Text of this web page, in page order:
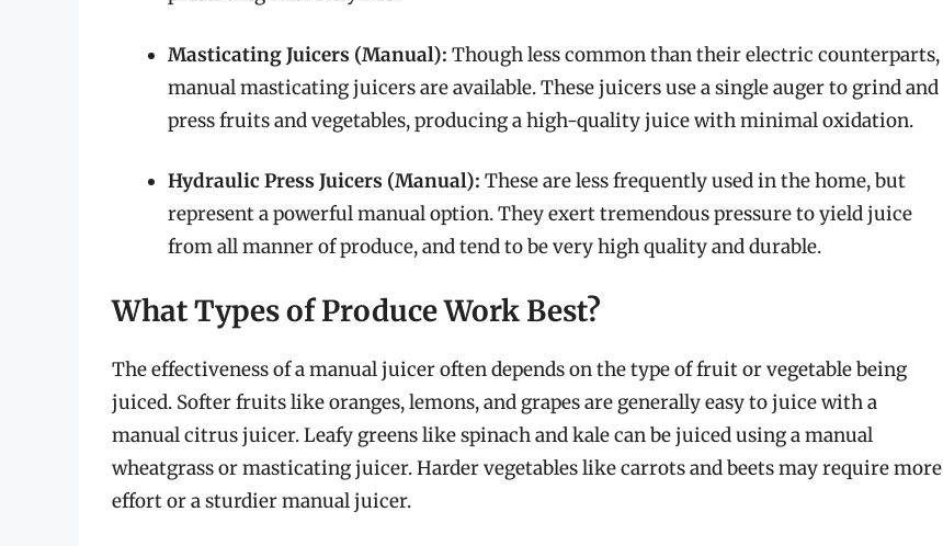
Masticating Juicers (Manual): Though less common than their electric counterparts,
manual masticating juicers are available. These juicers use a single auger to grind and
press fruits and vegetables, producing a high-quality juice with minimal oxidation.
Hydraulic Press Juicers (Manual): These are less frequently used in the home, but
represent a powerful manual option. They exert tremendous pressure to yield juice
from all manner of produce, and tend to be very high quality and durable.
What Types of Produce Work Best?
The effectiveness of a manual juicer often depends on the type of fruit or vegetable being
juiced. Softer fruits like oranges, lemons, and grapes are generally easy to juice with a
manual citrus juicer. Leafy greens like spinach and kale can be juiced using a manual
wheatgrass or masticating juicer. Harder vegetables like carrots and beets may require more
effort or a sturdier manual juicer.